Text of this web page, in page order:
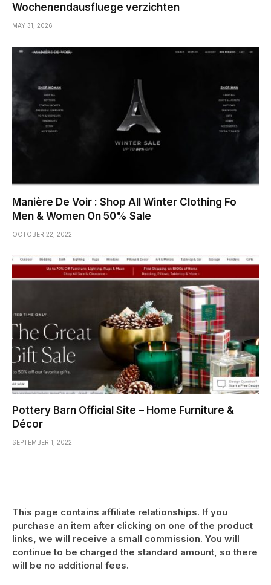
Wochenendausfluege verzichten
MAY 31, 2026
Manière De Voir : Shop All Winter Clothing Fo
Men & Women On 50% Sale
OCTOBER 22, 2022
Pottery Barn Official Site – Home Furniture &
Décor
SEPTEMBER 1, 2022
This page contains affiliate relationships. If you
purchase an item after clicking on one of the product
links, we will receive a small commission. You will
continue to be charged the standard amount, so there
will be no additional fees.